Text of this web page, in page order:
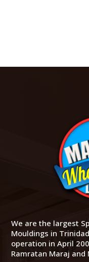
We are the largest
Mouldings in
operation in April
Ramratan Maraj and